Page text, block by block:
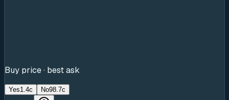
Buy price · best ask
Yes1.4c No98.7c